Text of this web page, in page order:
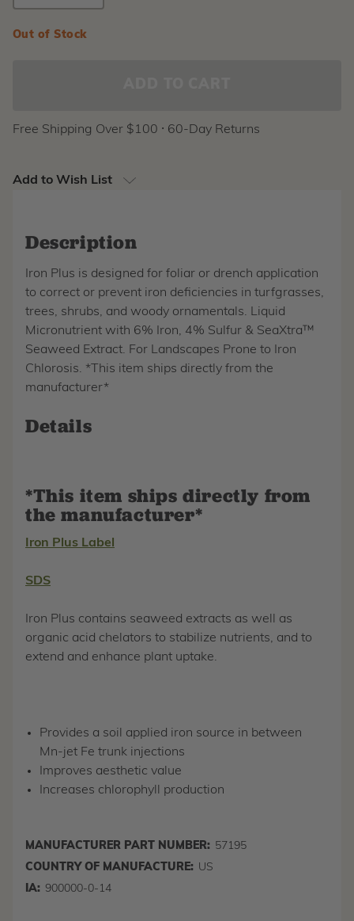
Current
Out of Stock
Free Shipping Over $100 ⸱ 60-Day Returns
Add to Wish List
Description
Iron Plus is designed for foliar or drench application
to correct or prevent iron deficiencies in turfgrasses,
trees, shrubs, and woody ornamentals. Liquid
Micronutrient with 6% Iron, 4% Sulfur & SeaXtra™
Seaweed Extract. For Landscapes Prone to Iron
Chlorosis. *This item ships directly from the
manufacturer*
Details
*This item ships directly from
the manufacturer*
Iron Plus Label
SDS
Iron Plus contains seaweed extracts as well as
organic acid chelators to stabilize nutrients, and to
extend and enhance plant uptake.
Provides a soil applied iron source in between
Mn-jet Fe trunk injections
Improves aesthetic value
Increases chlorophyll production
MANUFACTURER PART NUMBER: 57195
COUNTRY OF MANUFACTURE: US
IA: 900000-0-14